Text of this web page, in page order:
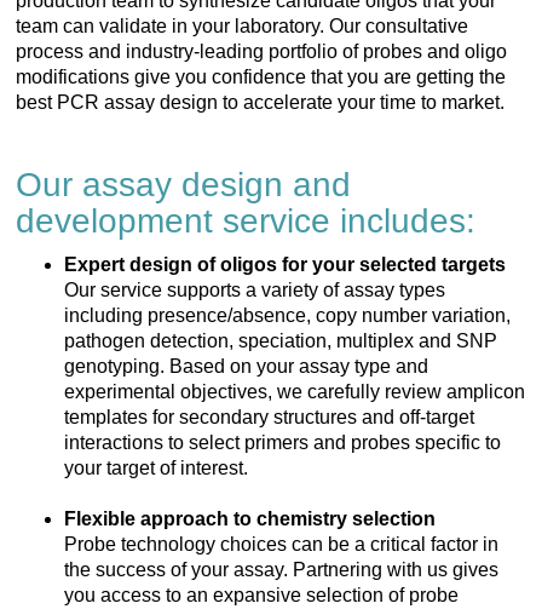
team can validate in your laboratory. Our consultative
process and industry-leading portfolio of probes and oligo
modifications give you confidence that you are getting the
best PCR assay design to accelerate your time to market.
Our assay design and
development service includes:
Expert design of oligos for your selected targets
Our service supports a variety of assay types
including presence/absence, copy number variation,
pathogen detection, speciation, multiplex and SNP
genotyping. Based on your assay type and
experimental objectives, we carefully review amplicon
templates for secondary structures and off-target
interactions to select primers and probes specific to
your target of interest.
Flexible approach to chemistry selection
Probe technology choices can be a critical factor in
the success of your assay. Partnering with us gives
you access to an expansive selection of probe